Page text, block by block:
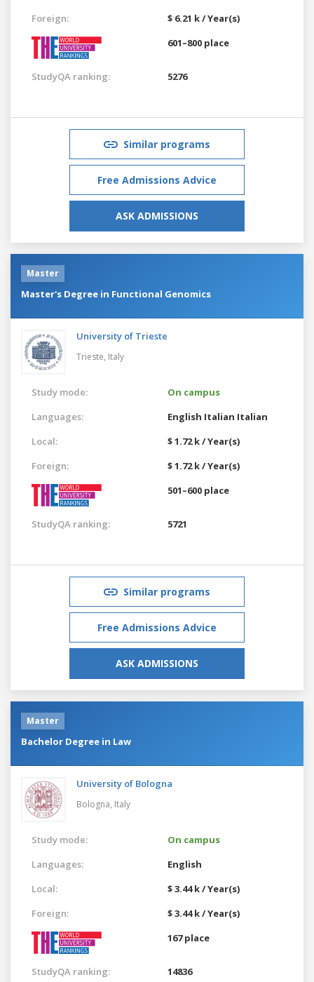
Foreign:
$ 6.21 k / Year(s)
601–800 place
StudyQA ranking: 5276
Similar programs
Free Admissions Advice
ASK ADMISSIONS
Master
Master's Degree in Functional Genomics
University of Trieste
Trieste, Italy
Study mode:
On campus
Languages:
English Italian Italian
Local:
$ 1.72 k / Year(s)
Foreign:
$ 1.72 k / Year(s)
501–600 place
StudyQA ranking: 5721
Similar programs
Free Admissions Advice
ASK ADMISSIONS
Master
Bachelor Degree in Law
University of Bologna
Bologna, Italy
Study mode:
On campus
Languages:
English
Local:
$ 3.44 k / Year(s)
Foreign:
$ 3.44 k / Year(s)
167 place
StudyQA ranking: 14836